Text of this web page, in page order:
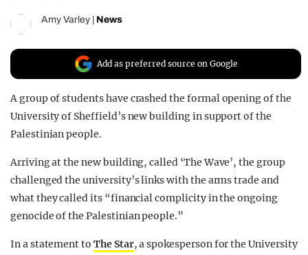
Amy Varley News
Add as preferred source on Google
A group of students have crashed the formal opening of the
University of Sheffield’s new building in support of the
Palestinian people.
Arriving at the new building, called ‘The Wave’, the group
challenged the university’s links with the arms trade and
what they called its “financial complicity in the ongoing
genocide of the Palestinian people.”
In a statement to The Star, a spokesperson for the University